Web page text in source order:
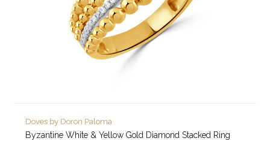
Doves by Doron Paloma
Byzantine White & Yellow Gold Diamond Stacked Ring